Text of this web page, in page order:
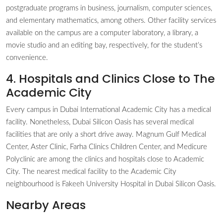
postgraduate programs in business, journalism, computer sciences,
and elementary mathematics, among others. Other facility services
available on the campus are a computer laboratory, a library, a
movie studio and an editing bay, respectively, for the student’s
convenience.
4. Hospitals and Clinics Close to The
Academic City
Every campus in Dubai International Academic City has a medical
facility. Nonetheless, Dubai Silicon Oasis has several medical
facilities that are only a short drive away. Magnum Gulf Medical
Center, Aster Clinic, Farha Clinics Children Center, and Medicure
Polyclinic are among the clinics and hospitals close to Academic
City. The nearest medical facility to the Academic City
neighbourhood is Fakeeh University Hospital in Dubai Silicon Oasis.
Nearby Areas